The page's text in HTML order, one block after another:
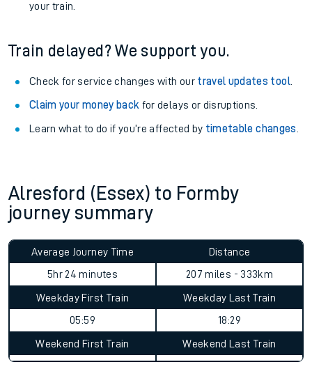
your train.
Train delayed? We support you.
Check for service changes with our travel updates tool.
Claim your money back for delays or disruptions.
Learn what to do if you’re affected by timetable changes
Alresford (Essex) to Formby
journey summary
Average Journey Time
5hr 24 minutes
Distance
207 miles - 333km
Weekday First Train
05:59
Weekday Last Train
18:29
Weekend First Train Weekend Last Train